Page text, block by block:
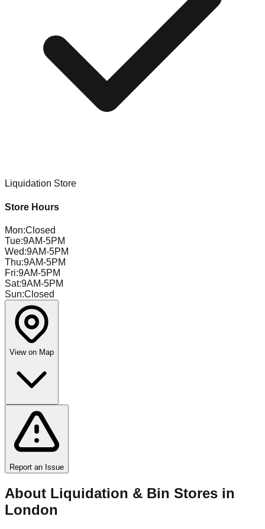
Liquidation Store
Store Hours
Mon:Closed
Tue:9AM-5PM
Wed:9AM-5PM
Thu:9AM-5PM
Fri:9AM-5PM
Sat:9AM-5PM
Sun:Closed
View on Map
Report an Issue
About Liquidation & Bin Stores in
London